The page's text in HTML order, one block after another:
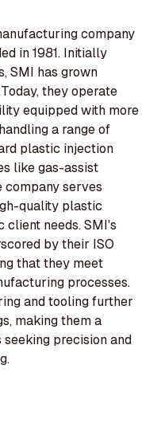
company
in 1981. Initially
SMI has grown
they operate
equipped with more
a range of
plastic injection
like gas-assist
company serves
quality plastic
client needs. SMI's
by their ISO
that they meet
processes.
and tooling further
making them a
precision and